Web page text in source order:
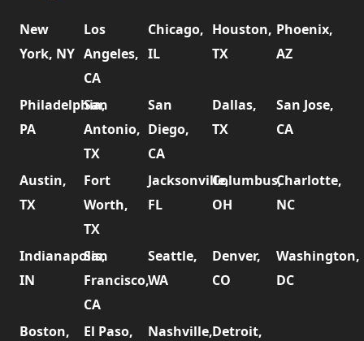
New
York, NY
Los
Angeles,
CA
Chicago,
IL
Houston,
TX
Phoenix,
AZ
Philadelphia,
PA
San
Antonio,
TX
San
Diego,
CA
Dallas,
TX
San Jose,
CA
Austin,
TX
Fort
Worth,
TX
Jacksonville,
FL
Columbus,
OH
Charlotte,
NC
Indianapolis,
IN
San
Francisco,
CA
Seattle,
WA
Denver,
CO
Washington,
DC
Boston, El Paso, Nashville,Detroit,